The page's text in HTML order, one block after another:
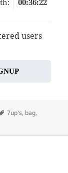
users
Tags
7up's, bag,